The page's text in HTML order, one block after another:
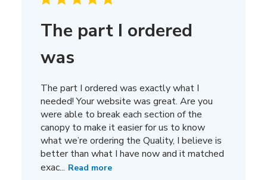
The part I ordered
was
The part I ordered was exactly what I
needed! Your website was great. Are you
were able to break each section of the
canopy to make it easier for us to know
what we’re ordering the Quality, I believe is
better than what I have now and it matched
exac... Read more